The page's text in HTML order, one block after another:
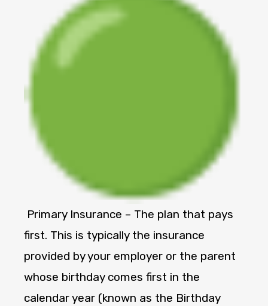
Primary Insurance – The plan that pays
first. This is typically the insurance
provided by your employer or the parent
whose birthday comes first in the
calendar year (known as the Birthday